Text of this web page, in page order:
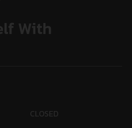
With
CLOSED